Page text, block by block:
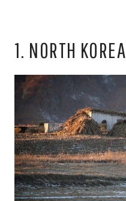
1. NORTH KOREA